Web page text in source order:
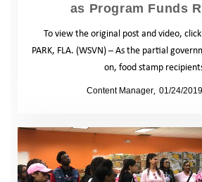
as Program Funds
To view the original post and video, click
PARK, FLA. (WSVN) – As the partial
on, food stamp
byContent Manager 01/24/2019